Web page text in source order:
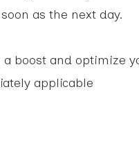
as the next day.
boost and optimize
applicable